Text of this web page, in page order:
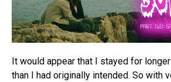
It would appear that I stayed for
than I had originally intended. So with